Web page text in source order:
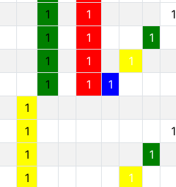
1 1
1
1 1
1
1 1
1
1 1
1
1
1
1
1
1
1
1